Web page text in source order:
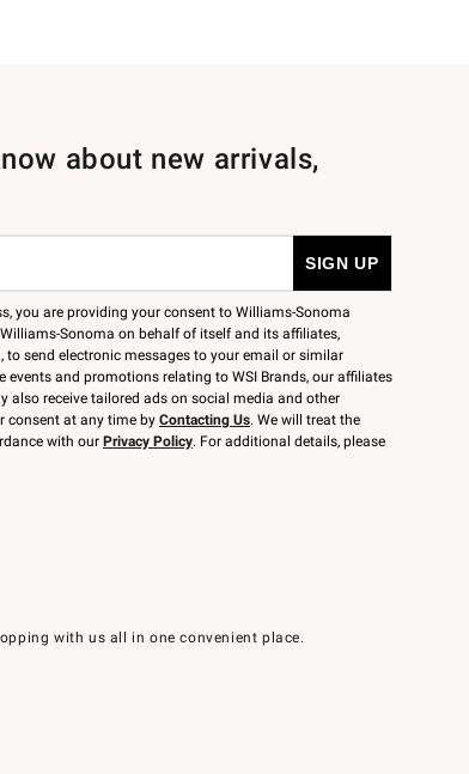
with us all in one convenient place.
about new arrivals,
you are providing your consent to Williams-Sonoma
Sonoma on behalf of itself and its affiliates,
to send electronic messages to your email or similar
and promotions relating to WSI Brands, our affiliates
also receive tailored ads on social media and other
consent at any time by Contacting Us. We will treat the
with our Privacy Policy. For additional details, please